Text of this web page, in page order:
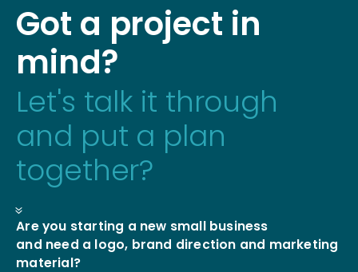
Got a project in
mind?
Let's talk it through
and put a plan
together?
7
Are you starting a new small business
and need a logo, brand direction and marketing
material?